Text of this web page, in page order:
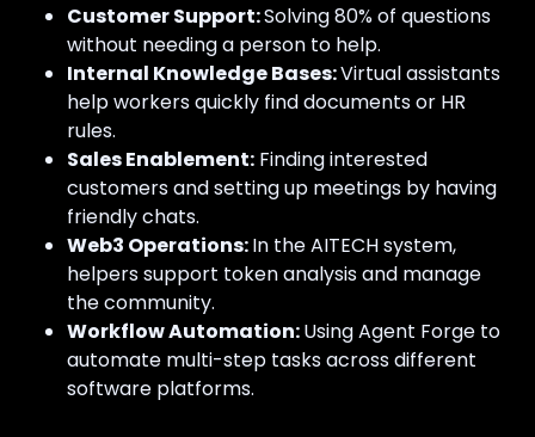
Customer Support:Solving 80% of questions
without needing a person to help.
Internal Knowledge Bases:Virtual assistants
help workers quickly find documents or HR
rules.
Sales Enablement: Finding interested
customers and setting up meetings by having
friendly chats.
Web3 Operations:In the AITECH system,
helpers support token analysis and manage
the community.
Workflow Automation:Using Agent Forge to
automate multi-step tasks across different
software platforms.